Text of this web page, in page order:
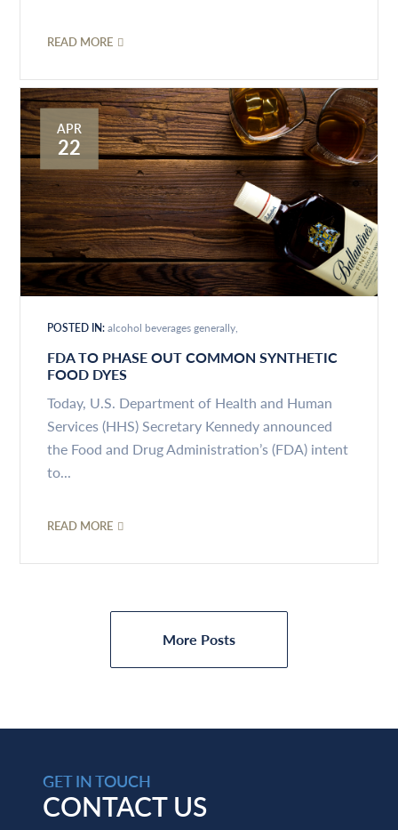
READ MORE
APR
22
POSTED IN:alcohol beverages generally
FDA TO PHASE OUT COMMON SYNTHETIC
FOOD DYES
Today, U.S. Department of Health and Human
Services (HHS) Secretary Kennedy announced
the Food and Drug Administration’s (FDA) intent
to...
READ MORE
More Posts
GET IN TOUCH
CONTACT US